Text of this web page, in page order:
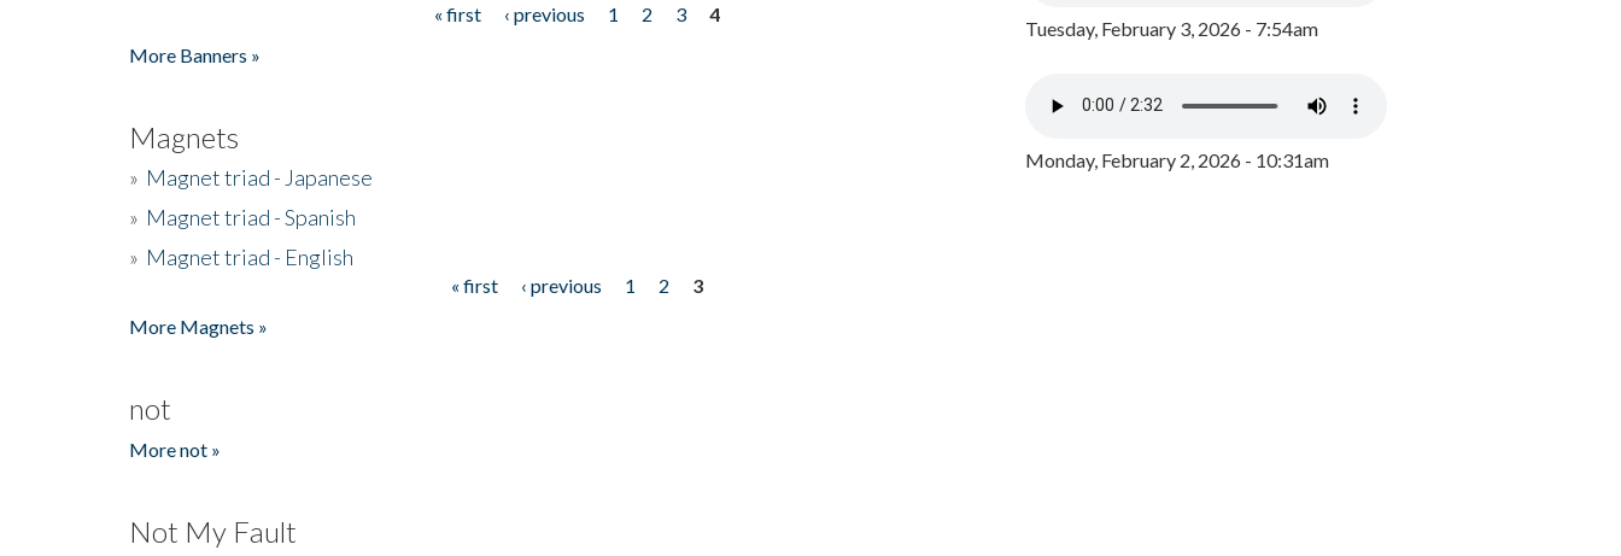
« first ‹ previous 1 2 3
4
More Banners »
Magnets
» Magnet triad - Japanese
» Magnet triad - Spanish
» Magnet triad - English
« first ‹ previous 1 2
3
More Magnets »
not
More not »
Not My Fault
Tuesday, February 3, 2026 - 7:54am
Monday, February 2, 2026 - 10:31am